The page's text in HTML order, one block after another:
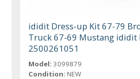
ididit Dress-up Kit 67-79
Truck 67-69 Mustang ididit
2500261051
Model: 3099879
Condition: NEW